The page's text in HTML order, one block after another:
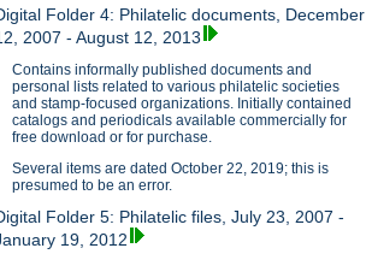
Folder 4: Philatelic documents, December
2007 - August 12, 2013
Contains informally published documents and
personal lists related to various philatelic societies
and stamp-focused organizations. Initially contained
catalogs and periodicals available commercially for
free download or for purchase.
Several items are dated October 22, 2019; this is
presumed to be an error.
Folder 5: Philatelic files, July 23, 2007 -
19, 2012